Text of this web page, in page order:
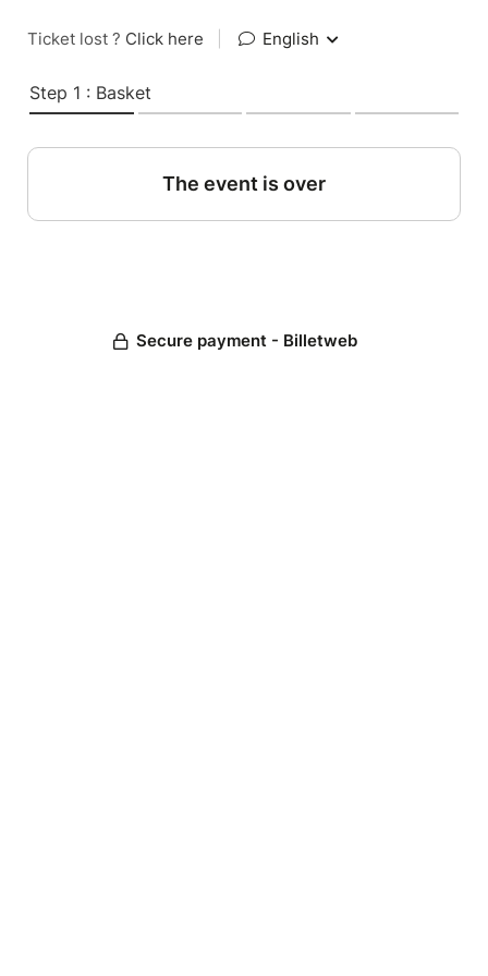
Ticket lost ? Click here English
Step 1 : Basket
The event is over
Secure payment - Billetweb